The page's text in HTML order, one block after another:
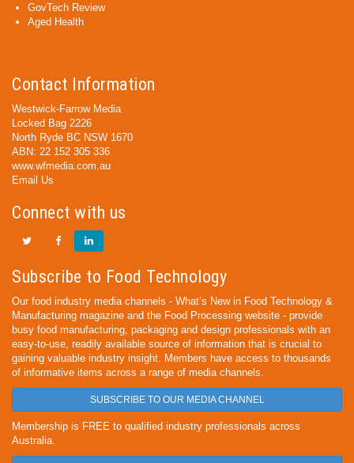
GovTech Review
Aged Health
Contact Information
Westwick-Farrow Media
Locked Bag 2226
North Ryde BC NSW 1670
ABN: 22 152 305 336
www.wfmedia.com.au
Email Us
Connect with us
Subscribe to Food Technology
Our food industry media channels - What’s New in Food Technology &
Manufacturing magazine and the Food Processing website - provide
busy food manufacturing, packaging and design professionals with an
easy-to-use, readily available source of information that is crucial to
gaining valuable industry insight. Members have access to thousands
of informative items across a range of media channels.
SUBSCRIBE TO OUR MEDIA CHANNEL
Membership is FREE to qualified industry professionals across
Australia.